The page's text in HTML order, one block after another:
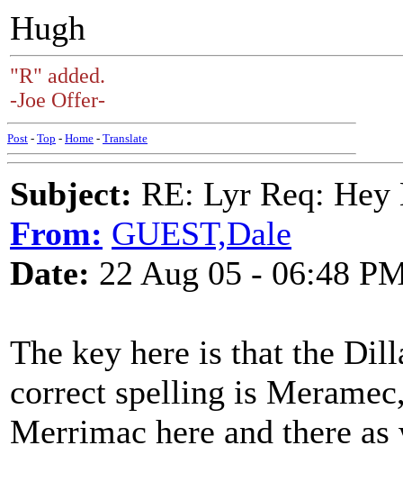
Hugh
"R" added.
-Joe Offer-
Post - Top - Home - Translate
Subject: RE: Lyr Req:
From: GUEST,Dale
Date: 22 Aug 05 - 06:48
The key here is that the
correct spelling is
Merrimac here and there